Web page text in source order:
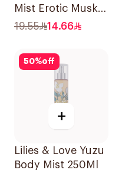
Mist Erotic Musk
250Ml
19.55 14.66
50%off
+
Lilies & Love Yuzu
Body Mist 250Ml